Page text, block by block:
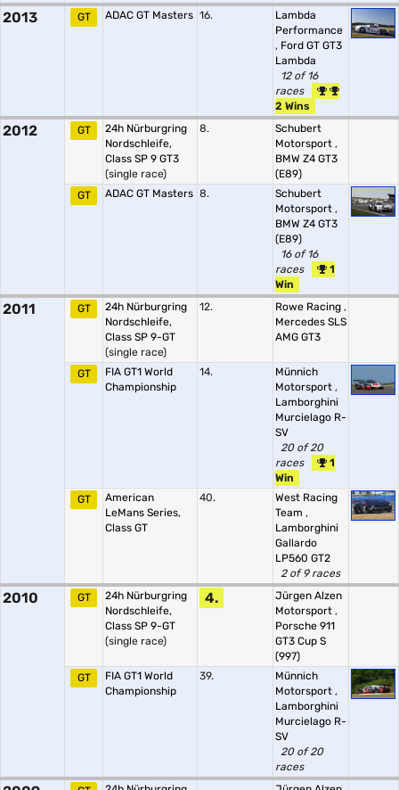
2013 GT ADAC GT Masters 16.
Lambda
Performance
, Ford GT GT3
Lambda
12 of 16
races
2 Wins
2012 GT
24h Nürburgring
Nordschleife,
Class SP 9 GT3
(single race)
8.
Schubert
Motorsport ,
BMW Z4 GT3
(E89)
GT
ADAC GT Masters 8.
Schubert
Motorsport ,
BMW Z4 GT3
(E89)
16 of 16
races
1
Win
2011 GT
24h Nürburgring
Nordschleife,
Class SP 9-GT
(single race)
12. Rowe Racing ,
Mercedes SLS
AMG GT3
GT
FIA GT1 World
Championship
14.
Münnich
Motorsport ,
Lamborghini
Murcielago R-
SV
20 of 20
races
1
Win
GT
American
LeMans Series,
Class GT
40.
West Racing
Team ,
Lamborghini
Gallardo
LP560 GT2
2 of 9 races
2010 GT
24h Nürburgring
Nordschleife,
Class SP 9-GT
(single race)
4.
Jürgen Alzen
Motorsport ,
Porsche 911
GT3 Cup S
(997)
GT
FIA GT1 World
Championship
39.
Münnich
Motorsport ,
Lamborghini
Murcielago R-
SV
20 of 20
races